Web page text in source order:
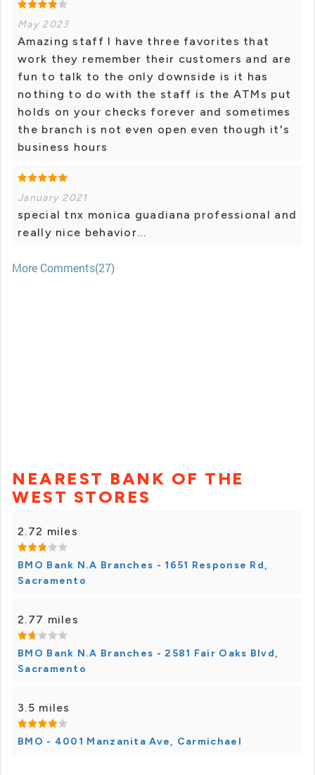
May 2023
Amazing staff I have three favorites that
work they remember their customers and are
fun to talk to the only downside is it has
nothing to do with the staff is the ATMs put
holds on your checks forever and sometimes
the branch is not even open even though it's
business hours
January 2021
special tnx monica guadiana professional and
really nice behavior...
More Comments(27)
NEAREST BANK OF THE
WEST STORES
2.72 miles
BMO Bank N.A Branches - 1651 Response Rd,
Sacramento
2.77 miles
BMO Bank N.A Branches - 2581 Fair Oaks Blvd,
Sacramento
3.5 miles
BMO - 4001 Manzanita Ave, Carmichael